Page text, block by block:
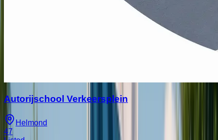
Autorijschool Verkeersplein
Helmond
47